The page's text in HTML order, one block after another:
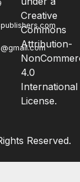
Creative
Commons
Attribution-
4.0
International
License.
Reserved.